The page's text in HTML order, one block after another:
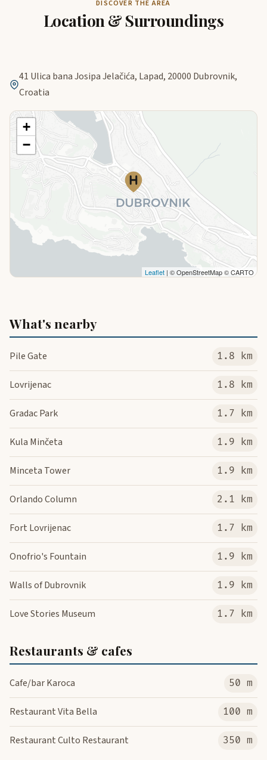
DISCOVER THE AREA
Location & Surroundings
41 Ulica bana Josipa Jelačića, Lapad, 20000 Dubrovnik,
Croatia
+
−
Leaflet | © OpenStreetMap © CARTO
What's nearby
Pile Gate 1.8 km
Lovrijenac 1.8 km
Gradac Park 1.7 km
Kula Minčeta 1.9 km
Minceta Tower 1.9 km
Orlando Column 2.1 km
Fort Lovrijenac 1.7 km
Onofrio's Fountain 1.9 km
Walls of Dubrovnik 1.9 km
Love Stories Museum 1.7 km
Restaurants & cafes
Cafe/bar Karoca 50 m
Restaurant Vita Bella 100 m
Restaurant Culto Restaurant 350 m